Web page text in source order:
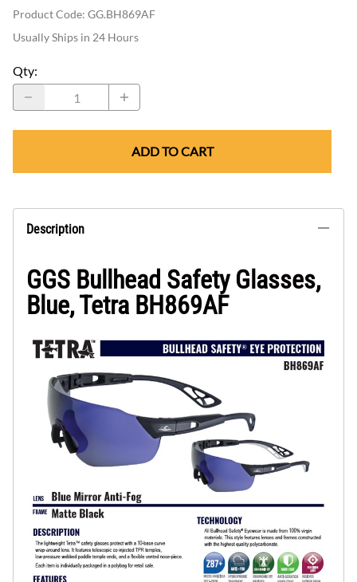
Product Code: GG.BH869AF
Usually Ships in 24 Hours
Qty:
ADD TO CART
Description
GGS Bullhead Safety Glasses,
Blue, Tetra BH869AF